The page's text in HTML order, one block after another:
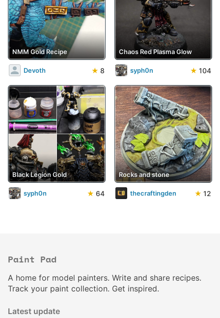
NMM Gold Recipe
Devoth ★ 8
Chaos Red Plasma Glow
syph0n ★ 104
Black Legion Gold
syph0n ★ 64
Rocks and stone
thecraftingden ★ 12
Paint Pad
A home for model painters. Write and share recipes.
Track your paint collection. Get inspired.
Latest update